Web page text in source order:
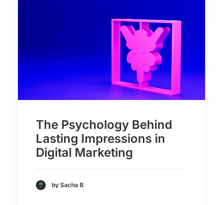
The Psychology Behind
Lasting Impressions in
Digital Marketing
by Sacha B